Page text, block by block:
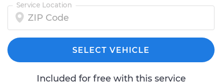
Service Location
SELECT VEHICLE
Included for free with this service